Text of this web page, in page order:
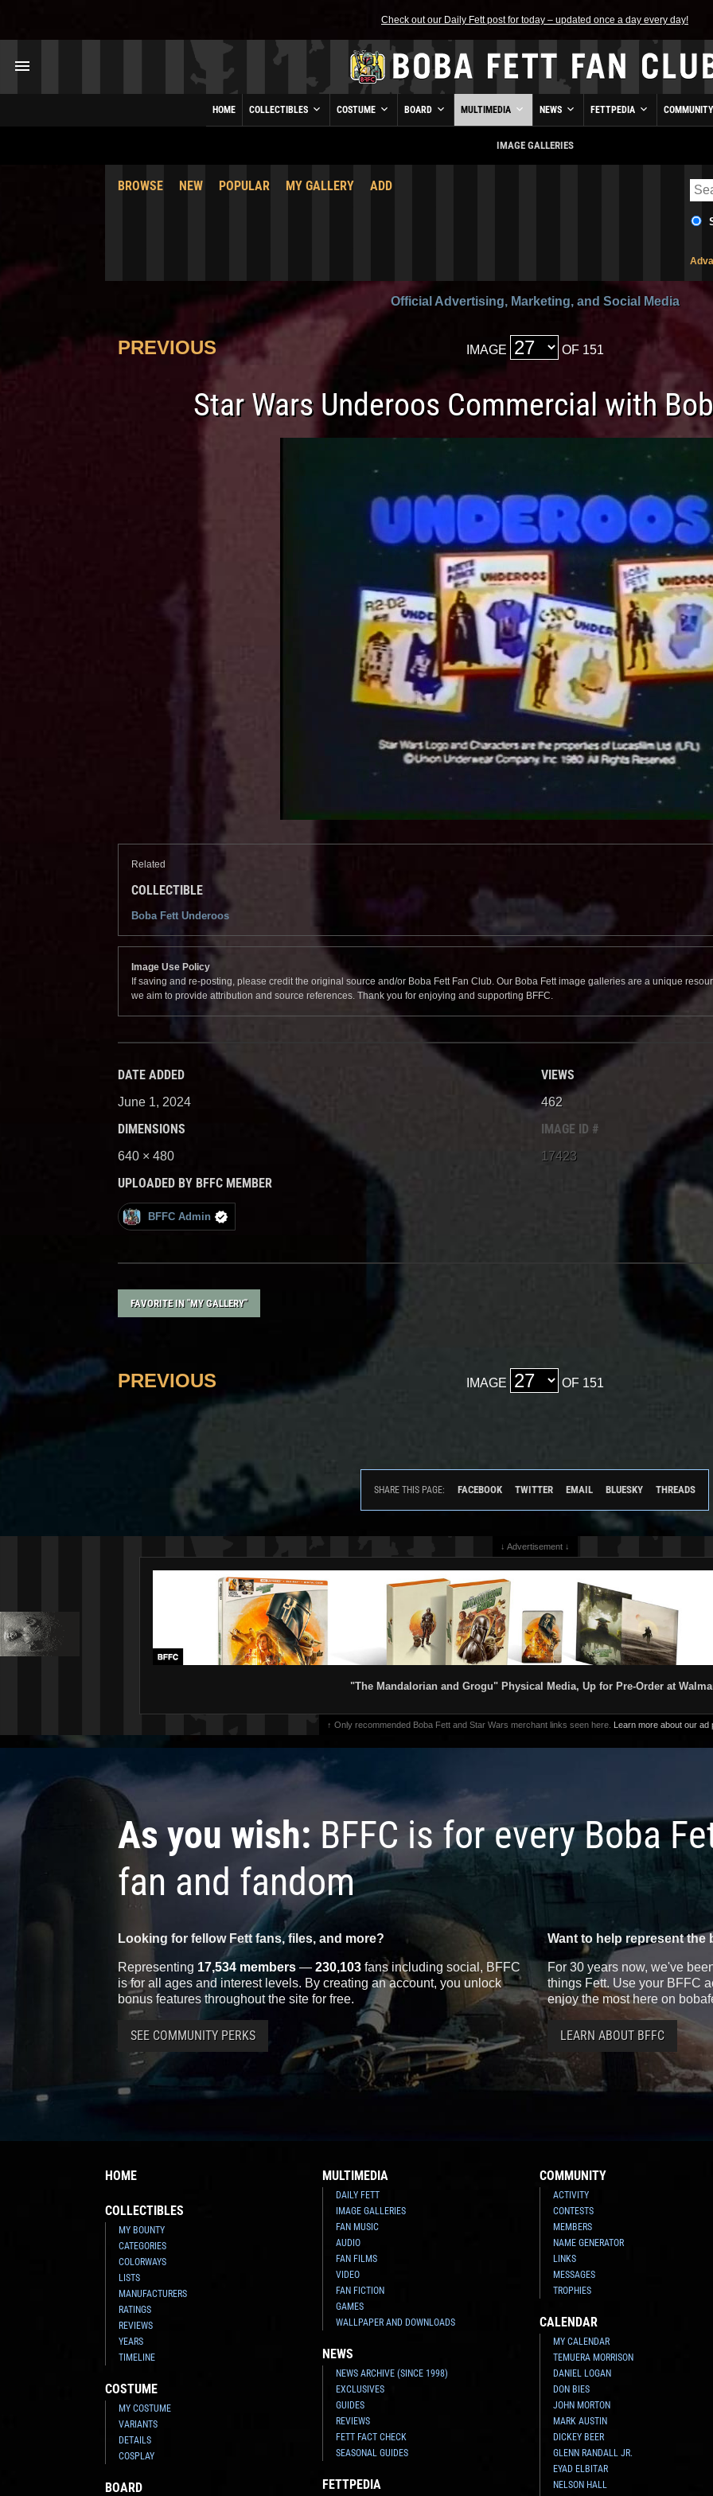
Check out our Daily Fett post for today – updated once a day every day!
HOME COLLECTIBLES COSTUME BOARD MULTIMEDIA NEWS FETTPEDIA
IMAGE GALLERIES
BROWSE NEW POPULAR MY GALLERY ADD
Official Advertising, Marketing, and Social Media
PREVIOUS IMAGE OF 151
Star Wars Underoos Commercial with
Related
COLLECTIBLE
Boba Fett Underoos
Image Use Policy
If saving and re-posting, please credit the original source and/or Boba Fett Fan Club. Our Boba Fett image galleries are a unique
we aim to provide attribution and source references. Thank you for enjoying and supporting BFFC.
DATE ADDED
June 1, 2024
DIMENSIONS
640 × 480
UPLOADED BY BFFC MEMBER
BFFC Admin
VIEWS
462
IMAGE ID #
17423
FAVORITE IN "MY GALLERY"
PREVIOUS IMAGE OF 151
SHARE THIS PAGE: FACEBOOK TWITTER EMAIL BLUESKY THREADS
↓ Advertisement ↓
"The Mandalorian and Grogu" Physical Media, Up for Pre-Order at
↑ Only recommended Boba Fett and Star Wars merchant links seen here. Learn more about our ad
As you wish: BFFC is for every Boba
fan and fandom
Looking for fellow Fett fans, files, and more?
Representing 17,534 members — 230,103 fans including social, BFFC
is for all ages and interest levels. By creating an account, you unlock
bonus features throughout the site for free.
SEE COMMUNITY PERKS
Want to help represent the
For 30 years now, we've
things Fett. Use your BFFC
enjoy the most here on
LEARN ABOUT BFFC
HOME
COLLECTIBLES
MY BOUNTY
CATEGORIES
COLORWAYS
LISTS
MANUFACTURERS
RATINGS
REVIEWS
YEARS
TIMELINE
COSTUME
MY COSTUME
VARIANTS
DETAILS
COSPLAY
BOARD
MULTIMEDIA
DAILY FETT
IMAGE GALLERIES
FAN MUSIC
AUDIO
FAN FILMS
VIDEO
FAN FICTION
GAMES
WALLPAPER AND DOWNLOADS
NEWS
NEWS ARCHIVE (SINCE 1998)
EXCLUSIVES
GUIDES
REVIEWS
FETT FACT CHECK
SEASONAL GUIDES
FETTPEDIA
COMMUNITY
ACTIVITY
CONTESTS
MEMBERS
NAME GENERATOR
LINKS
MESSAGES
TROPHIES
CALENDAR
MY CALENDAR
TEMUERA MORRISON
DANIEL LOGAN
DON BIES
JOHN MORTON
MARK AUSTIN
DICKEY BEER
GLENN RANDALL JR.
EYAD ELBITAR
NELSON HALL